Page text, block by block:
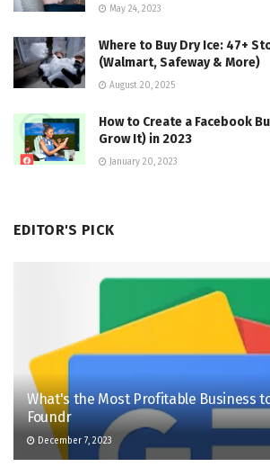
May 24, 2023
Where to Buy Dry Ice: 47+
(Walmart, Safeway & More)
August 20, 2025
How to Create a Facebook
Grow It) in 2023
January 20, 2023
EDITOR'S PICK
What's the Most Profitable Business
Foundr
December 7, 2023